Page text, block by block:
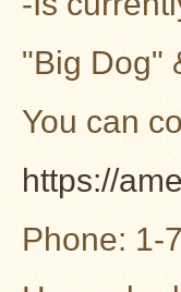
"Big Dog"
You can
https://
Phone: 1-